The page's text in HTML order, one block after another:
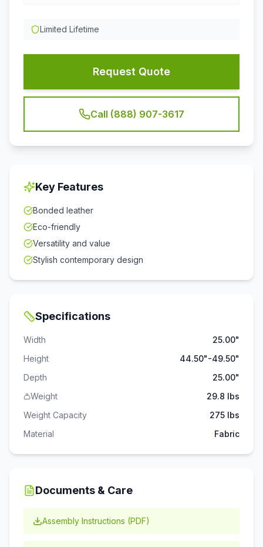
Limited Lifetime
Request Quote
Call (888) 907-3617
Key Features
Bonded leather
Eco-friendly
Versatility and value
Stylish contemporary design
Specifications
Width
25.00"
Height
44.50"-49.50"
Depth
25.00"
Weight
29.8 lbs
Weight Capacity
275 lbs
Material
Fabric
Documents & Care
Assembly Instructions (PDF)